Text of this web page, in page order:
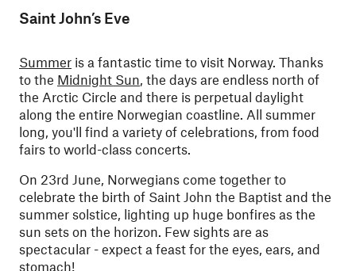
Saint John’s Eve
Summer is a fantastic time to visit Norway. Thanks
to the Midnight Sun, the days are endless north of
the Arctic Circle and there is perpetual daylight
along the entire Norwegian coastline. All summer
long, you'll find a variety of celebrations, from food
fairs to world-class concerts.
On 23rd June, Norwegians come together to
celebrate the birth of Saint John the Baptist and the
summer solstice, lighting up huge bonfires as the
sun sets on the horizon. Few sights are as
spectacular - expect a feast for the eyes, ears, and
stomach!